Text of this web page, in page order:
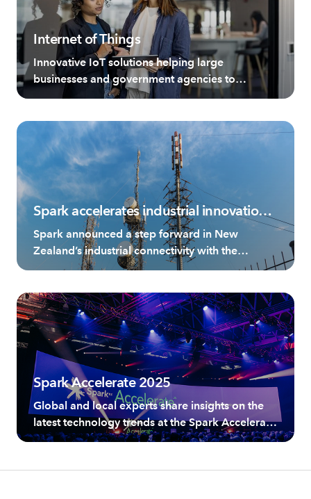
Internet of Things
Innovative IoT solutions helping large
businesses and government agencies to
revolutionise operations.
Spark accelerates industrial innovation
with Private 5G
Spark announced a step forward in New
Zealand’s industrial connectivity with the
introduction of Spark Private 5G as-a-service
Spark Accelerate 2025
Global and local experts share insights on the
latest technology trends at the Spark Accelerate
Summit, New Zealand's leading technology